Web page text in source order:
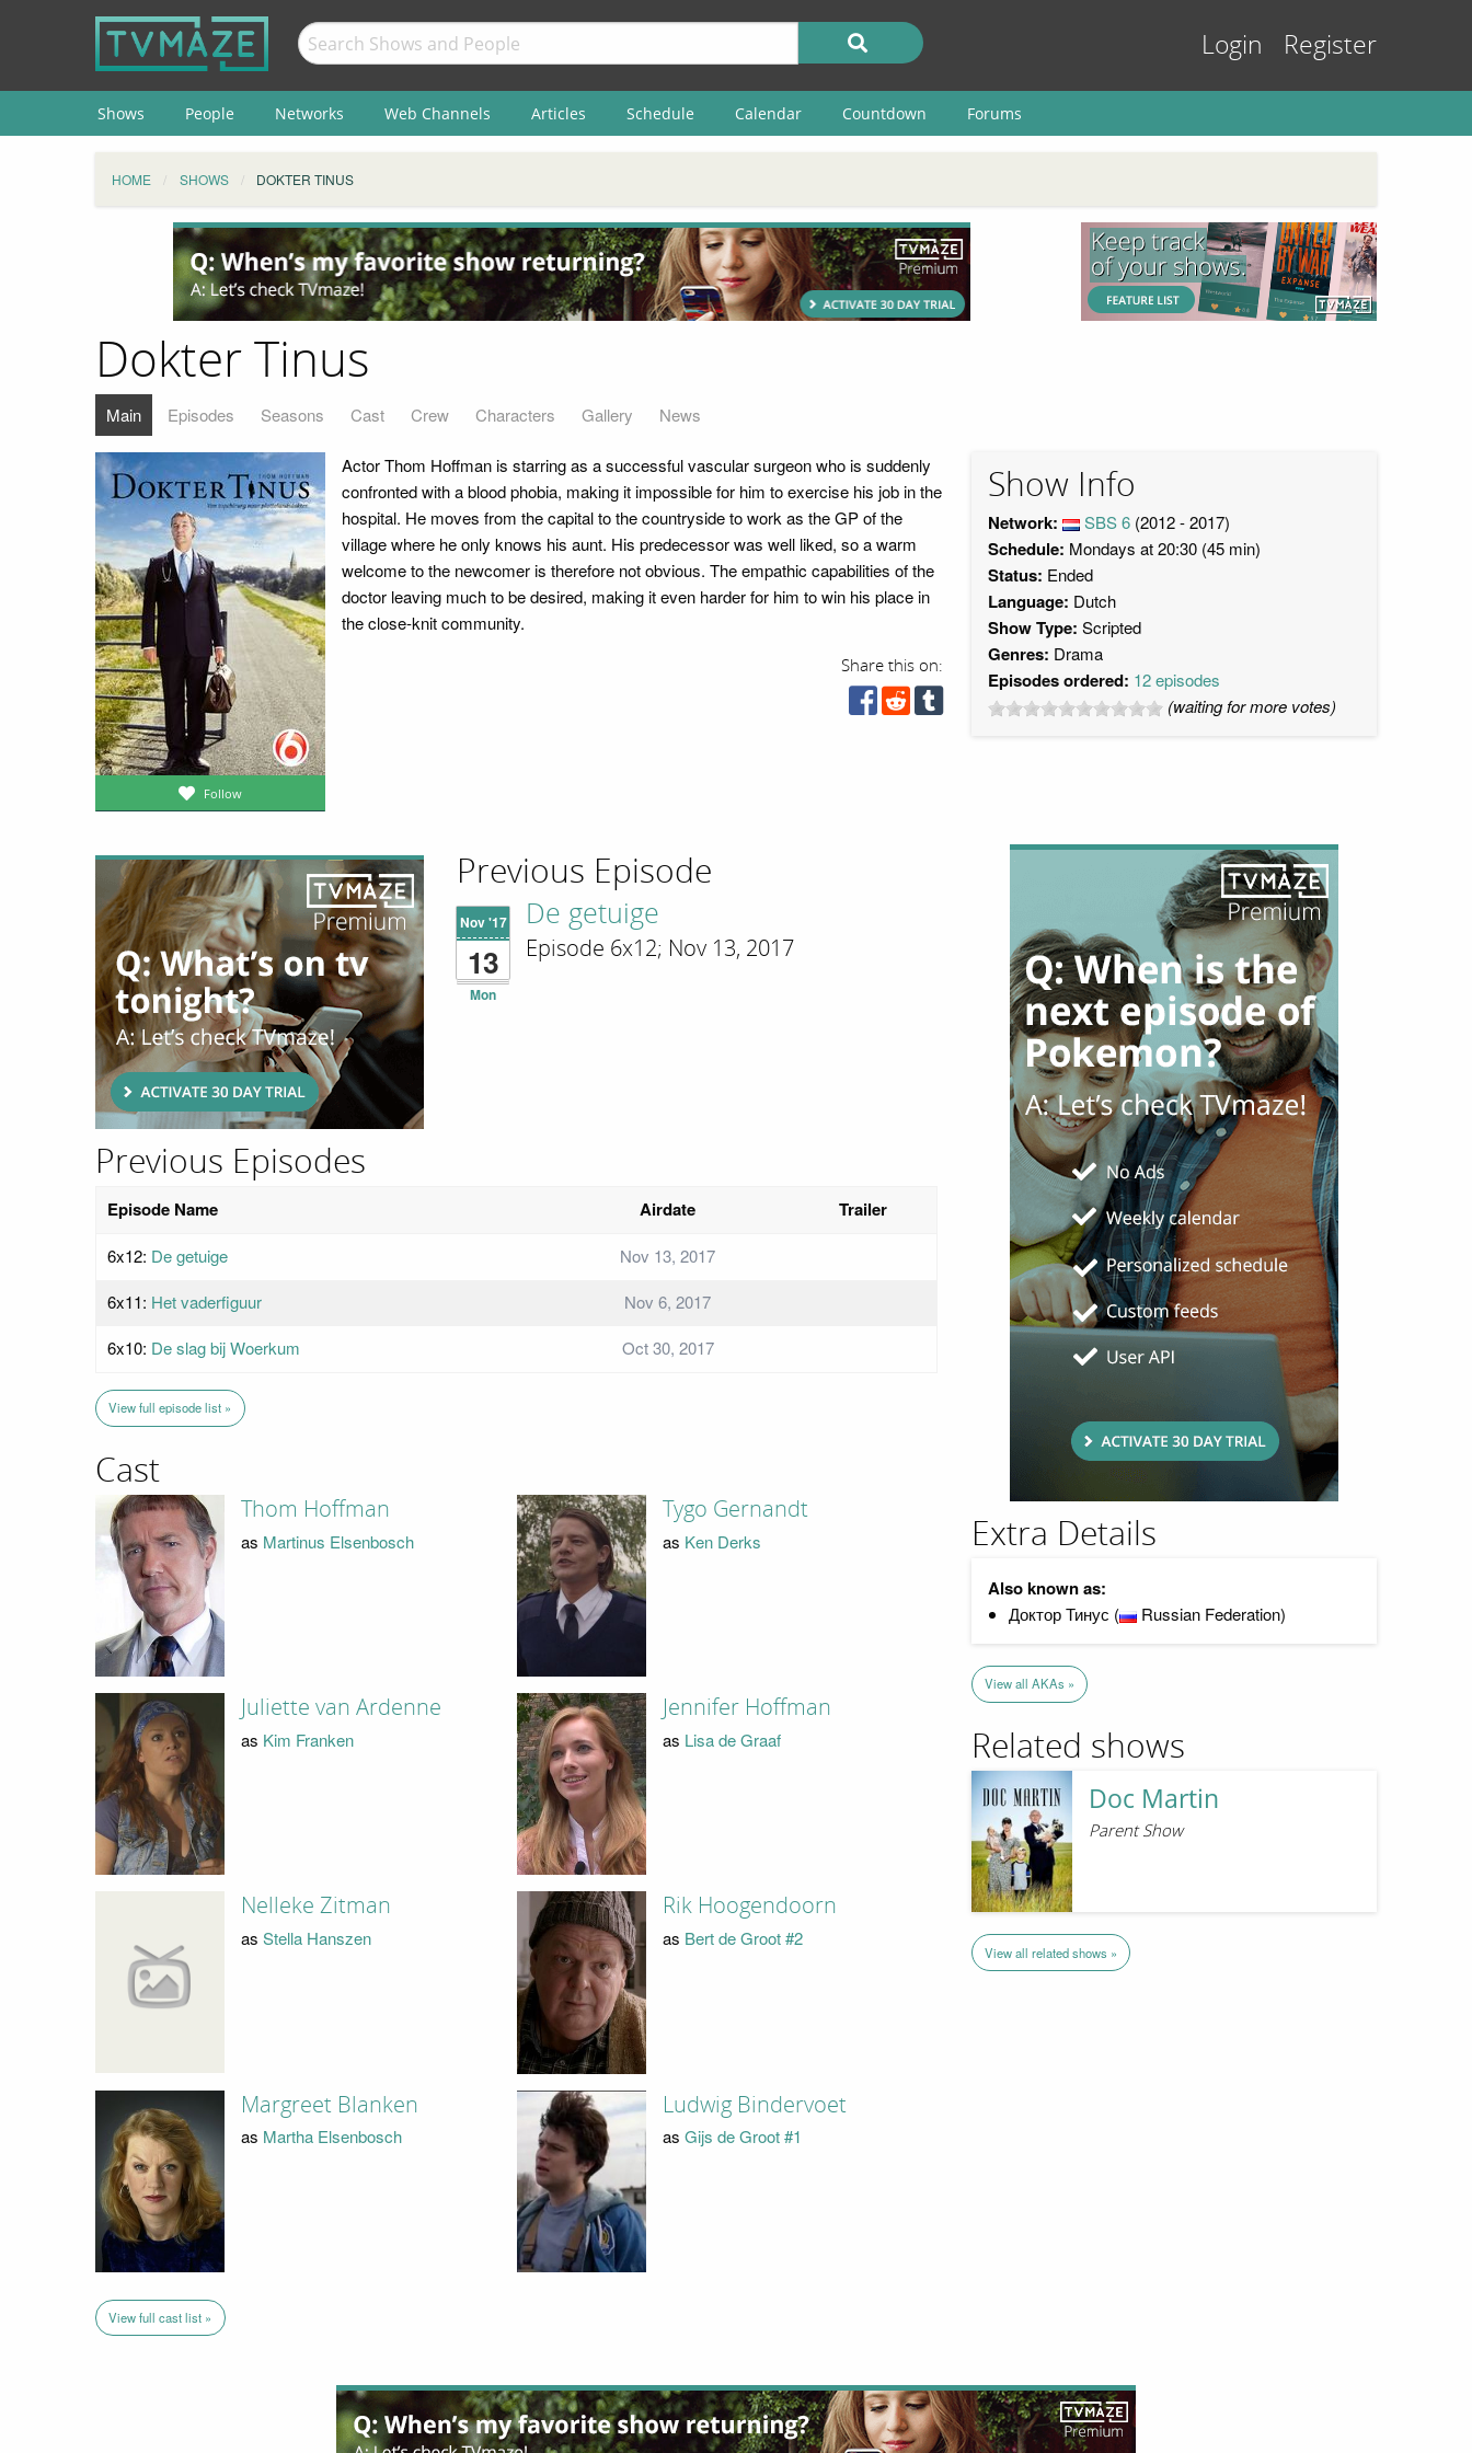
Login Register
Shows People Networks Web Channels Articles Schedule Calendar Countdown Forums
HOME SHOWS DOKTER TINUS
Dokter Tinus
Main Episodes Seasons Cast Crew Characters Gallery News
Follow
Actor Thom Hoffman is starring as a successful vascular surgeon who is suddenly
confronted with a blood phobia, making it impossible for him to exercise his job in the
hospital. He moves from the capital to the countryside to work as the GP of the
village where he only knows his aunt. His predecessor was well liked, so a warm
welcome to the newcomer is therefore not obvious. The empathic capabilities of the
doctor leaving much to be desired, making it even harder for him to win his place in
the close-knit community.
Share this on:
Show Info
Network: SBS 6 (2012 - 2017)
Schedule: Mondays at 20:30 (45 min)
Status: Ended
Language: Dutch
Show Type: Scripted
Genres: Drama
Episodes ordered: 12 episodes
(waiting for more votes)
Previous Episode
Nov '17
13
Mon
De getuige
Episode 6x12; Nov 13, 2017
Previous Episodes
Episode Name Airdate Trailer
6x12: De getuige
Nov 13, 2017
6x11: Het vaderfiguur
Nov 6, 2017
6x10: De slag bij Woerkum Oct 30, 2017
View full episode list »
Cast
Thom Hoffman
as Martinus Elsenbosch
Tygo Gernandt
as Ken Derks
Juliette van Ardenne
as Kim Franken
Jennifer Hoffman
as Lisa de Graaf
Nelleke Zitman
asStella Hanszen
Rik Hoogendoorn
as Bert de Groot #2
Margreet Blanken
as Martha Elsenbosch
Ludwig Bindervoet
asGijs de Groot #1
View full cast list »
Extra Details
Also known as:
Доктор Тинус ( Russian Federation)
View all AKAs »
Related shows
Doc Martin
Parent Show
View all related shows »